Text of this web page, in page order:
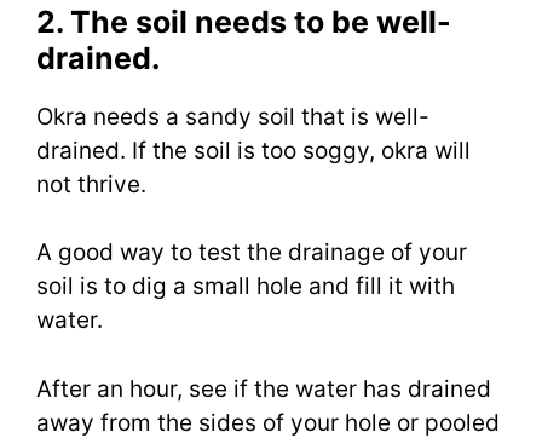
2. The soil needs to be well-
drained.
Okra needs a sandy soil that is well-
drained. If the soil is too soggy, okra will
not thrive.
A good way to test the drainage of your
soil is to dig a small hole and fill it with
water.
After an hour, see if the water has drained
away from the sides of your hole or pooled